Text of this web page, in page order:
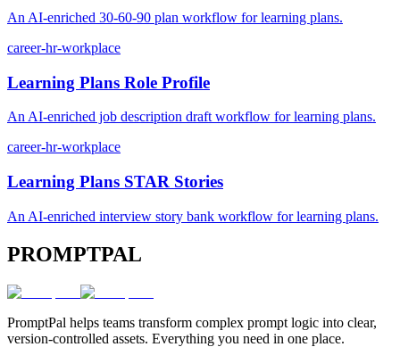
An AI-enriched 30-60-90 plan workflow for learning plans.
career-hr-workplace
Learning Plans Role Profile
An AI-enriched job description draft workflow for learning plans.
career-hr-workplace
Learning Plans STAR Stories
An AI-enriched interview story bank workflow for learning plans.
PROMPTPAL
PromptPal helps teams transform complex prompt logic into clear,
version-controlled assets. Everything you need in one place.